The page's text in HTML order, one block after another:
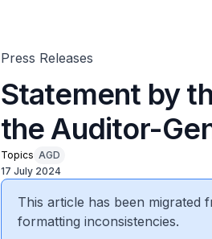
Press Releases
Statement by
the Auditor-
Topics AGD
17 July 2024
This article has been migrated
formatting inconsistencies.